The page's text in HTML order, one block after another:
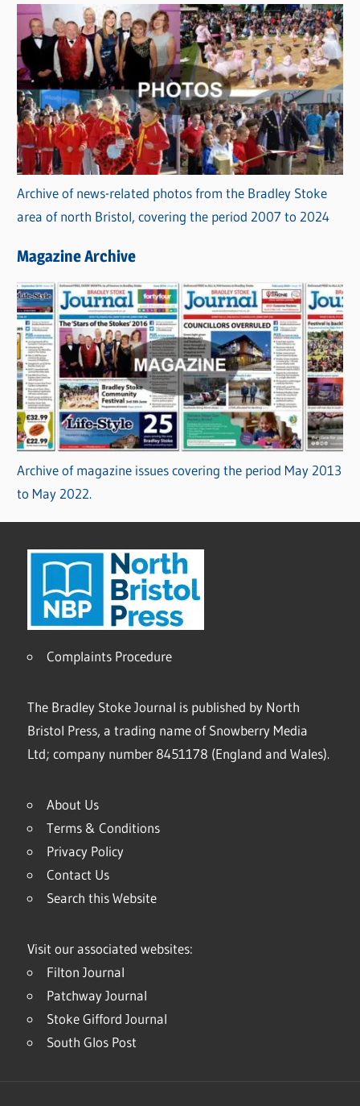
Archive of news-related photos from the Bradley Stoke
area of north Bristol, covering the period 2007 to 2024
Magazine Archive
Archive of magazine issues covering the period May 2013
to May 2022.
Complaints Procedure
The Bradley Stoke Journal is published by North
Bristol Press, a trading name of Snowberry Media
Ltd; company number 8451178 (England and Wales).
About Us
Terms & Conditions
Privacy Policy
Contact Us
Search this Website
Visit our associated websites:
Filton Journal
Patchway Journal
Stoke Gifford Journal
South Glos Post